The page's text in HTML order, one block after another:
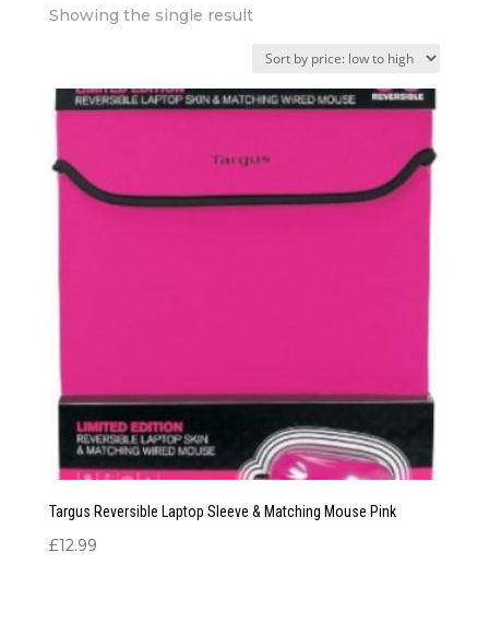
Showing the single result
Targus Reversible Laptop Sleeve & Matching Mouse Pink
£12.99